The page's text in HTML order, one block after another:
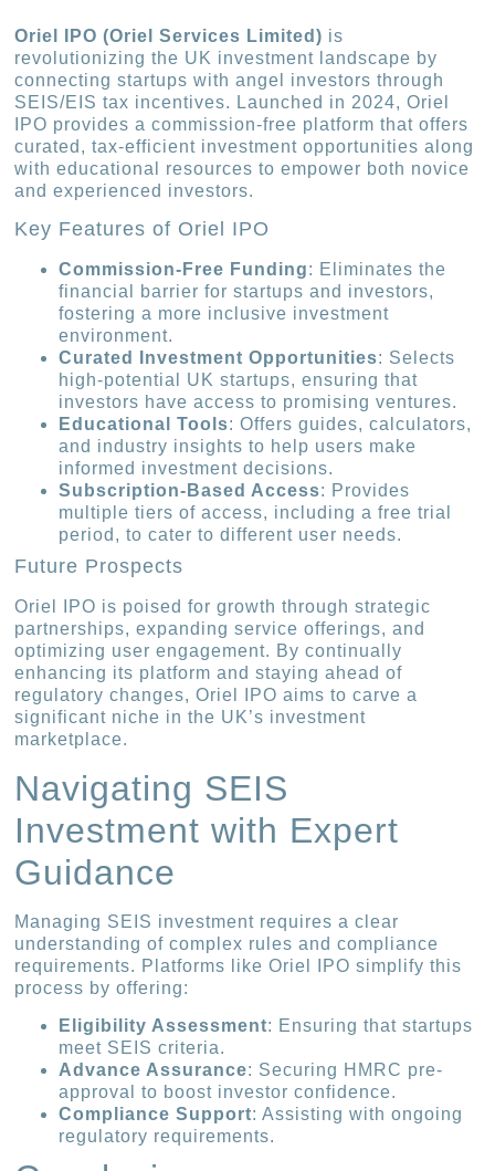
Oriel IPO (Oriel Services Limited) is
revolutionizing the UK investment landscape by
connecting startups with angel investors through
SEIS/EIS tax incentives. Launched in 2024, Oriel
IPO provides a commission-free platform that offers
curated, tax-efficient investment opportunities along
with educational resources to empower both novice
and experienced investors.
Key Features of Oriel IPO
Commission-Free Funding: Eliminates the
financial barrier for startups and investors,
fostering a more inclusive investment
environment.
Curated Investment Opportunities: Selects
high-potential UK startups, ensuring that
investors have access to promising ventures.
Educational Tools: Offers guides, calculators,
and industry insights to help users make
informed investment decisions.
Subscription-Based Access: Provides
multiple tiers of access, including a free trial
period, to cater to different user needs.
Future Prospects
Oriel IPO is poised for growth through strategic
partnerships, expanding service offerings, and
optimizing user engagement. By continually
enhancing its platform and staying ahead of
regulatory changes, Oriel IPO aims to carve a
significant niche in the UK’s investment
marketplace.
Navigating SEIS
Investment with Expert
Guidance
Managing SEIS investment requires a clear
understanding of complex rules and compliance
requirements. Platforms like Oriel IPO simplify this
process by offering:
Eligibility Assessment: Ensuring that startups
meet SEIS criteria.
Advance Assurance: Securing HMRC pre-
approval to boost investor confidence.
Compliance Support: Assisting with ongoing
regulatory requirements.